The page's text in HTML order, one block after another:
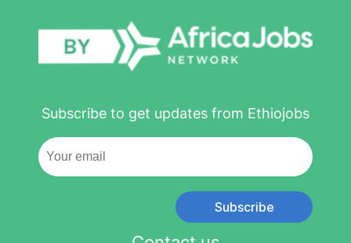
Subscribe to get updates from Ethiojobs
Subscribe